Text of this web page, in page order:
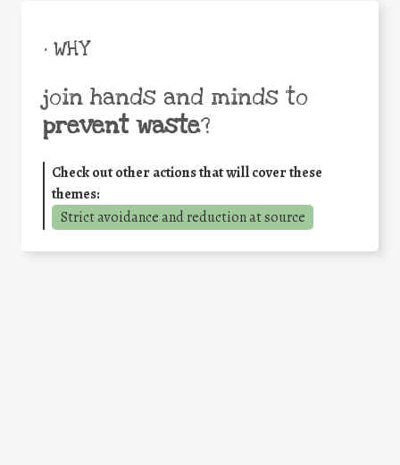
• WHY
join hands and minds to
prevent waste?
Check out other actions that will cover these
themes:
Strict avoidance and reduction at source